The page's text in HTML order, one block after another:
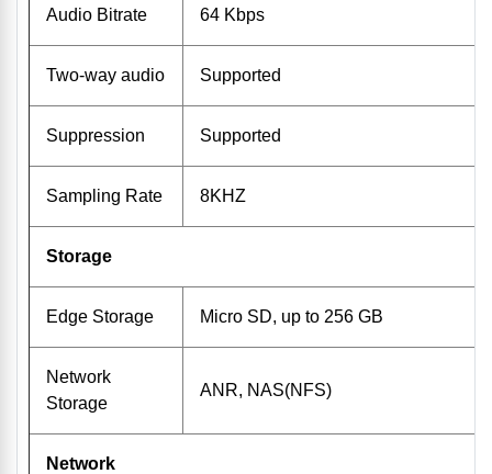
Audio Bitrate 64 Kbps
Two-way audio Supported
Suppression Supported
Sampling Rate 8KHZ
Storage
Edge Storage Micro SD, up to 256 GB
Network
Storage
ANR, NAS(NFS)
Network